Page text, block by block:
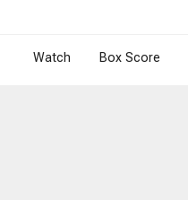
Watch Box Score